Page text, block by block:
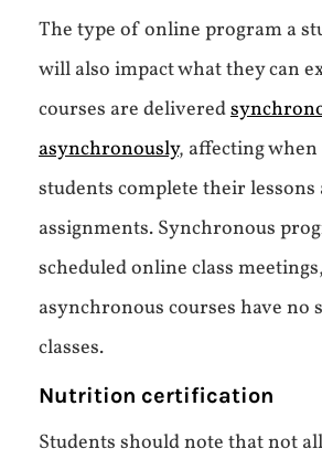
The type of online program a
will also impact what they can
courses are delivered
asynchronously, affecting
students complete their lessons
assignments. Synchronous
scheduled online class
asynchronous courses have no
classes.
Nutrition certification
Students should note that not